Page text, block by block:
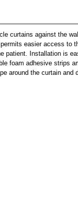
curtains against the
easier access to
patient. Installation is
foam adhesive strips
around the curtain and